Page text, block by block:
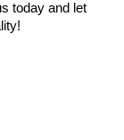
today and let